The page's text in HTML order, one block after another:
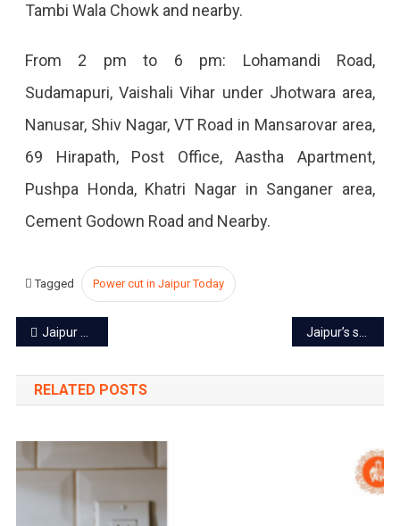
Tambi Wala Chowk and nearby.
From 2 pm to 6 pm: Lohamandi Road,
Sudamapuri, Vaishali Vihar under Jhotwara area,
Nanusar, Shiv Nagar, VT Road in Mansarovar area,
69 Hirapath, Post Office, Aastha Apartment,
Pushpa Honda, Khatri Nagar in Sanganer area,
Cement Godown Road and Nearby.
Tagged Power cut in Jaipur Today
Post
navigation
Jaipur power cut today – 13 Oct 2022 Jaipur’s second largest park to start from October 21
RELATED POSTS